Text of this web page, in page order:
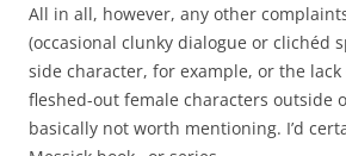
All in all, however, any other
(occasional clunky dialogue or clichéd
side character, for example, or the
fleshed-out female characters outside
basically not worth mentioning. I’d